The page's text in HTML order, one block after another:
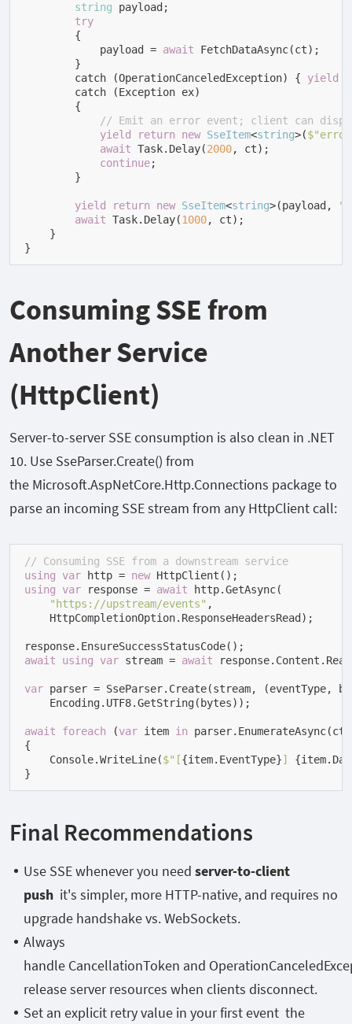
string payload;
try
        {
            payload =
await FetchDataAsync(ct);
        }
        catch (OperationCanceledException) {
yield
        catch (Exception ex)
        {
// Emit an error event; client can
yield
return new SseItem<string>(
await Task.Delay(2000, ct);
continue;
        }
yield return new SseItem<string>(payload,
await Task.Delay(1000, ct);
    }
}
Consuming SSE from
Another Service
(HttpClient)
Server-to-server SSE consumption is also clean in .NET
10. Use SseParser.Create() from
the Microsoft.AspNetCore.Http.Connections package to
parse an incoming SSE stream from any HttpClientcall:
// Consuming SSE from a downstream service
using
var http = new
using
var response = await http.GetAsync(
"https://upstream/events" ,
    HttpCompletionOption.ResponseHeadersRead);
await
using var stream = await
var parser = SseParser.Create(stream, (eventType,
    Encoding.UTF8.GetString(bytes));
await foreach (var item in
{
    Console.WriteLine(
$"[{item.EventType}]
}
Final Recommendations
Use SSE whenever you need server-to-client
push it's simpler, more HTTP-native, and requires no
upgrade handshake vs. WebSockets.
Always
handle CancellationToken and
release server resources when clients disconnect.
Set an explicit retryvalue in your first event the